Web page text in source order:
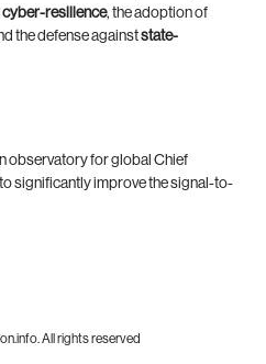
resilience, the adoption of
the defense againststate-
observatory for global Chief
significantly improve the signal-to-
All rights reserved